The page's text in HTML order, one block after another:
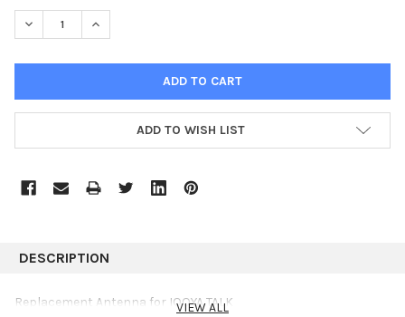
STOCK:
DECREASE QUANTITY:INCREASE QUANTITY:
ADD TO WISH LIST
DESCRIPTION
Replacement Antenna for IQOYA TALK
VIEW ALL